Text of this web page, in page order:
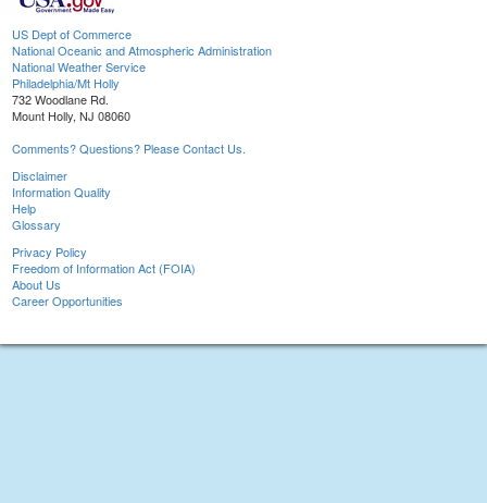
US Dept of Commerce
National Oceanic and Atmospheric Administration
National Weather Service
Philadelphia/Mt Holly
732 Woodlane Rd.
Mount Holly, NJ 08060
Comments? Questions? Please Contact Us.
Disclaimer
Information Quality
Help
Glossary
Privacy Policy
Freedom of Information Act (FOIA)
About Us
Career Opportunities